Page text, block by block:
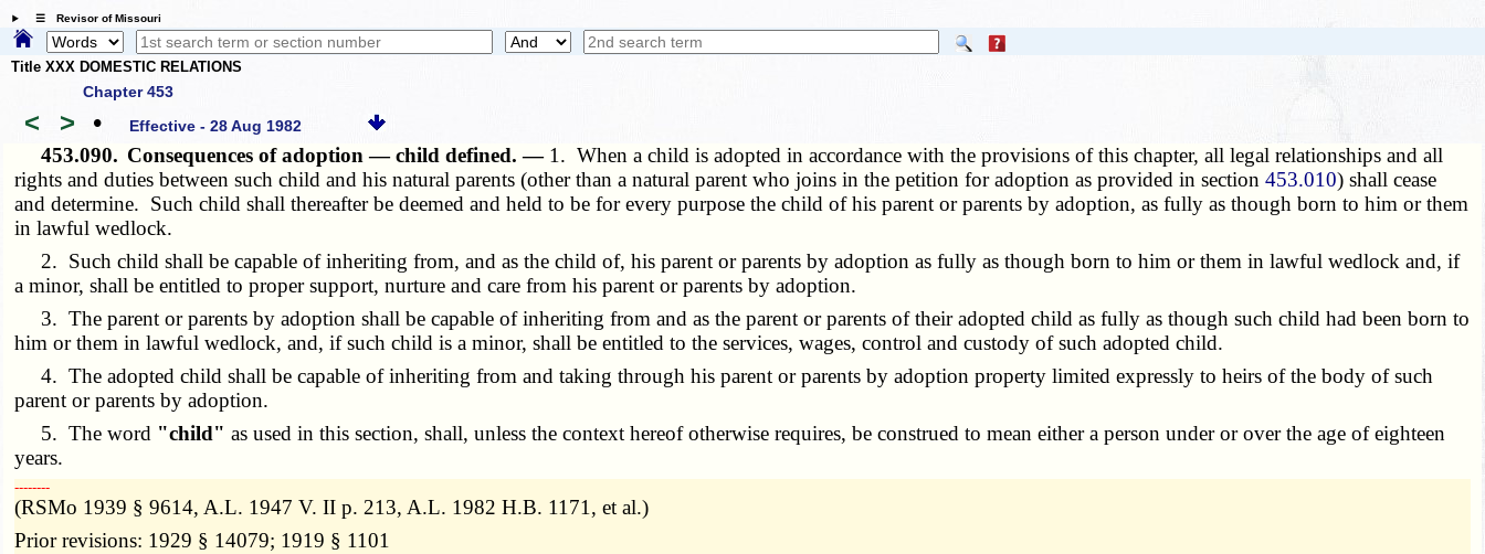
☰ Revisor of Missouri
Title XXX DOMESTIC RELATIONS
Chapter 453
< > • Effective - 28 Aug 1982
453.090. Consequences of adoption — child defined. — 1. When a child is adopted in accordance with the provisions of this chapter, all legal relationships and all
rights and duties between such child and his natural parents (other than a natural parent who joins in the petition for adoption as provided in section453.010) shall cease
and determine. Such child shall thereafter be deemed and held to be for every purpose the child of his parent or parents by adoption, as fully as though born to him or them
in lawful wedlock.
2. Such child shall be capable of inheriting from, and as the child of, his parent or parents by adoption as fully as though born to him or them in lawful wedlock and, if
a minor, shall be entitled to proper support, nurture and care from his parent or parents by adoption.
3. The parent or parents by adoption shall be capable of inheriting from and as the parent or parents of their adopted child as fully as though such child had been born to
him or them in lawful wedlock, and, if such child is a minor, shall be entitled to the services, wages, control and custody of such adopted child.
4. The adopted child shall be capable of inheriting from and taking through his parent or parents by adoption property limited expressly to heirs of the body of such
parent or parents by adoption.
5. The word "child" as used in this section, shall, unless the context hereof otherwise requires, be construed to mean either a person under or over the age of eighteen
years.
­­--------
(RSMo 1939 § 9614, A.L. 1947 V. II p. 213, A.L. 1982 H.B. 1171, et al.)
Prior revisions: 1929 § 14079; 1919 § 1101